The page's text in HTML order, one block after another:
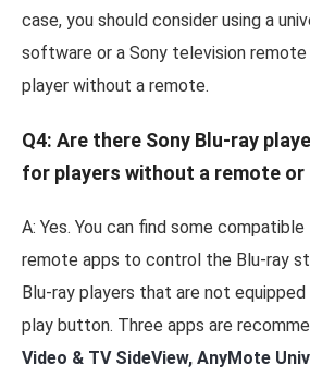
case, you should consider using a
software or a Sony television remote
player without a remote.
Q4: Are there Sony Blu-ray
for players without a remote
A: Yes. You can find some
remote apps to control the Blu-ray
Blu-ray players that are not
play button. Three apps are
Video & TV SideView, AnyMote